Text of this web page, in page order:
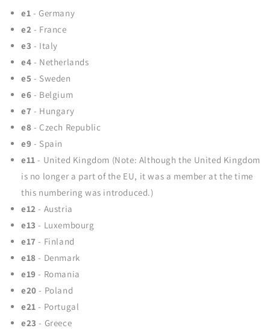
e1 - Germany
e2 - France
e3 - Italy
e4 - Netherlands
e5 - Sweden
e6 - Belgium
e7 - Hungary
e8 - Czech Republic
e9 - Spain
e11 - United Kingdom (Note: Although the United Kingdom
is no longer a part of the EU, it was a member at the time
this numbering was introduced.)
e12 - Austria
e13 - Luxembourg
e17 - Finland
e18 - Denmark
e19 - Romania
e20 - Poland
e21 - Portugal
e23 - Greece